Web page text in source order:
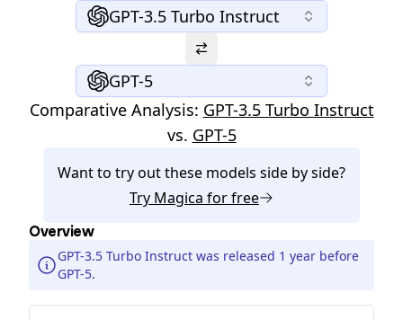
GPT-3.5 Turbo Instruct
GPT-5
Comparative Analysis: GPT-3.5 Turbo Instruct
vs. GPT-5
Want to try out these models side by side?
Try Magica for free
Overview
GPT-3.5 Turbo Instruct was released 1 year before
GPT-5.